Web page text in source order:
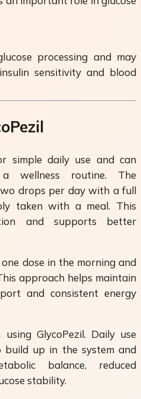
processing and may
sensitivity and blood
simple daily use and can
wellness routine. The
drops per day with a full
taken with a meal. This
and supports better
dose in the morning and
approach helps maintain
and consistent energy
GlycoPezil. Daily use
up in the system and
balance, reduced
stability.